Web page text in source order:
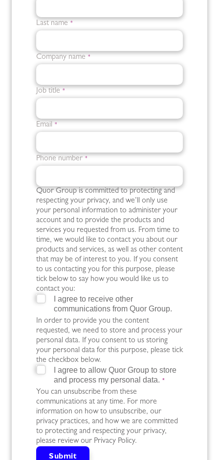
Last name *
Company name *
Job title *
Email *
Phone number *
Quor Group is committed to protecting and
respecting your privacy, and we’ll only use
your personal information to administer your
account and to provide the products and
services you requested from us. From time to
time, we would like to contact you about our
products and services, as well as other content
that may be of interest to you. If you consent
to us contacting you for this purpose, please
tick below to say how you would like us to
contact you:
I agree to receive other
communications from Quor Group.
In order to provide you the content
requested, we need to store and process your
personal data. If you consent to us storing
your personal data for this purpose, please tick
the checkbox below.
I agree to allow Quor Group to store
and process my personal data. *
You can unsubscribe from these
communications at any time. For more
information on how to unsubscribe, our
privacy practices, and how we are committed
to protecting and respecting your privacy,
please review our Privacy Policy.